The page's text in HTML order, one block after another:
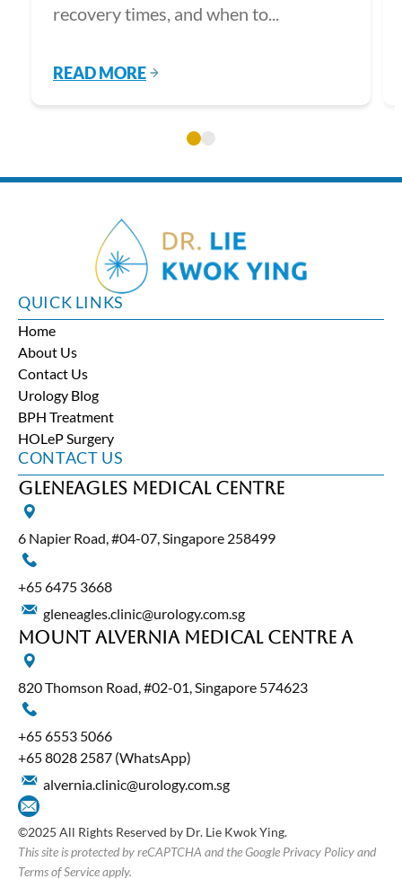
recovery times, and when to...
READ MORE
QUICK LINKS
Home
About Us
Contact Us
Urology Blog
BPH Treatment
HOLeP Surgery
CONTACT US
Gleneagles Medical Centre
6 Napier Road, #04-07, Singapore 258499
+65‎ 6475‎ 3668
gleneagles.clinic@urology.com.sg
Mount Alvernia Medical Centre A
820 Thomson Road, #02-01, Singapore 574623
+65‎ 6553‎ 5066
+65 8028 2587 (WhatsApp)
alvernia.clinic@urology.com.sg
©2025 All Rights Reserved by Dr. Lie Kwok Ying.
This site is protected by reCAPTCHA and the Google Privacy Policy and
Terms of Service apply.